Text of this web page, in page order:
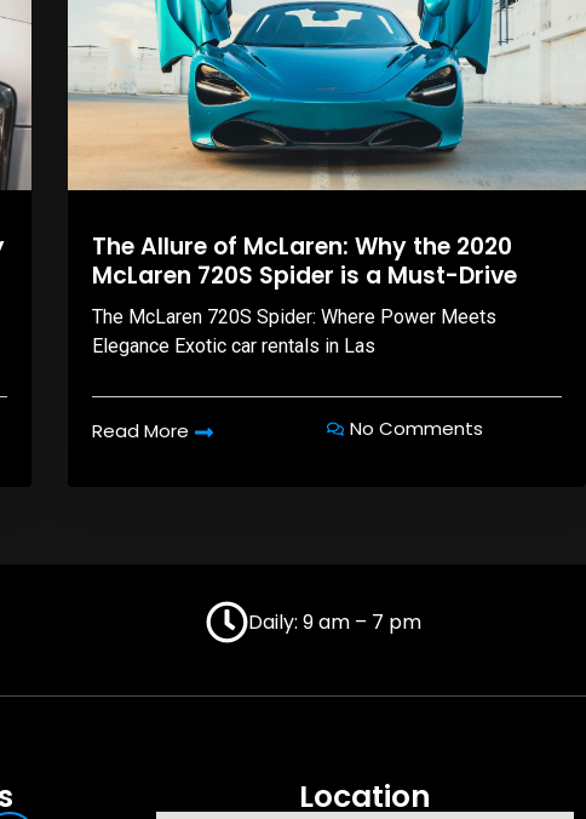
The Allure of McLaren: Why the 2020
McLaren 720S Spider is a Must-Drive
The McLaren 720S Spider: Where Power Meets
Elegance Exotic car rentals in Las
Read More No Comments
Daily: 9 am – 7 pm
Location